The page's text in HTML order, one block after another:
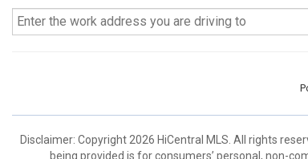
Disclaimer: Copyright 2026 HiCentral MLS. All rights
being provided is for consumers’ personal, non-